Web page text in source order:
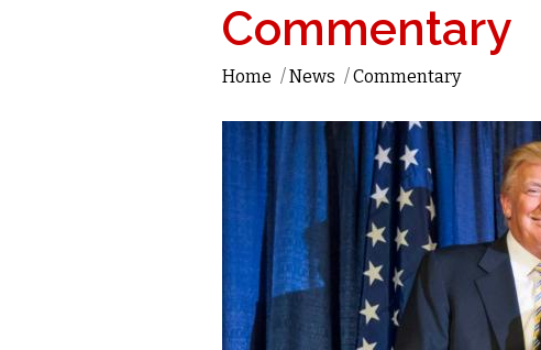
Commentary
Home /News /Commentary